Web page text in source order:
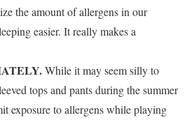
the amount of allergens in our
easier. It really makes a
While it may seem silly to
tops and pants during the summer
exposure to allergens while playing